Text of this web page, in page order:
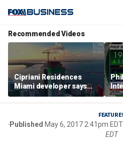
Recommended Videos
Cipriani Residences
Miami developer says
‘the sky’s the limit’ as
project reaches
Published May 6, 2017 2:41pm EDT
EDT